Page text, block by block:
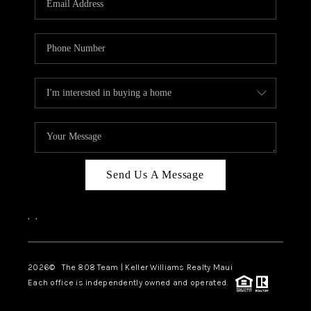
BLOG
CAREERS
ABOUT PLACE
CONNECT
Send Us A Message
, ,
2026© The 808 Team | Keller Williams Realty Maui
Each office is independently owned and operated.